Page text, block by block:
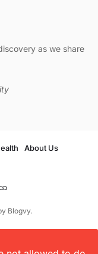
as we share
Blogvy.
About Us